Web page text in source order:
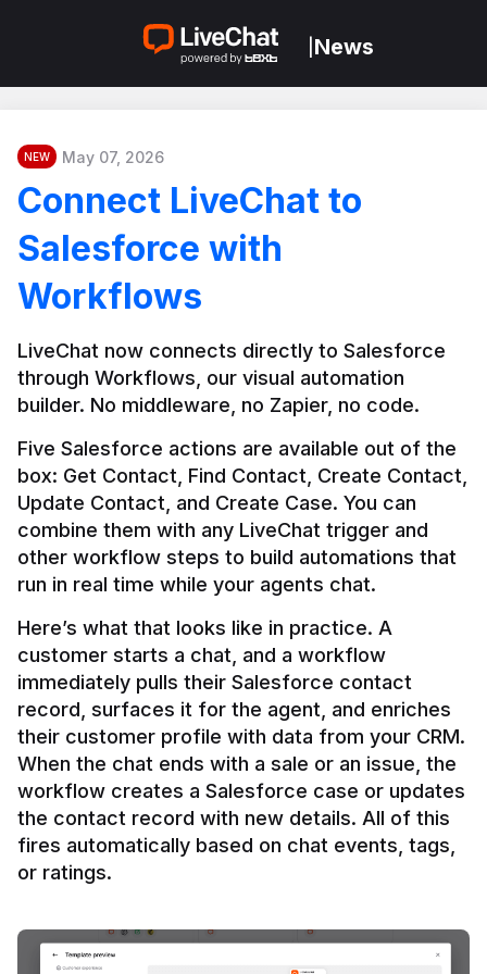
News
NEW May 07, 2026
Connect LiveChat to
Salesforce with
Workflows
LiveChat now connects directly to Salesforce
through Workflows, our visual automation
builder. No middleware, no Zapier, no code.
Five Salesforce actions are available out of the
box: Get Contact, Find Contact, Create Contact,
Update Contact, and Create Case. You can
combine them with any LiveChat trigger and
other workflow steps to build automations that
Here’s what that looks like in practice. A
customer starts a chat, and a workflow
immediately pulls their Salesforce contact
record, surfaces it for the agent, and enriches
their customer profile with data from your CRM.
When the chat ends with a sale or an issue, the
workflow creates a Salesforce case or updates
the contact record with new details. All of this
fires automatically based on chat events, tags,
or ratings.